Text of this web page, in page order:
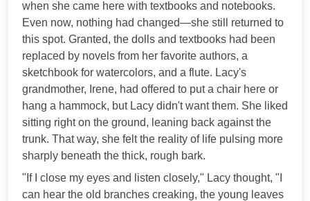
when she came here with textbooks and notebooks.
Even now, nothing had changed—she still returned to
this spot. Granted, the dolls and textbooks had been
replaced by novels from her favorite authors, a
sketchbook for watercolors, and a flute. Lacy's
grandmother, Irene, had offered to put a chair here or
hang a hammock, but Lacy didn't want them. She liked
sitting right on the ground, leaning back against the
trunk. That way, she felt the reality of life pulsing more
sharply beneath the thick, rough bark.
"If I close my eyes and listen closely," Lacy thought, "I
can hear the old branches creaking, the young leaves